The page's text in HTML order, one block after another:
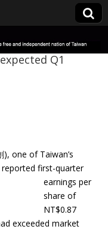
Q1
), one of Taiwan’s
first-quarter
earnings per
share of
NT$0.87
exceeded market